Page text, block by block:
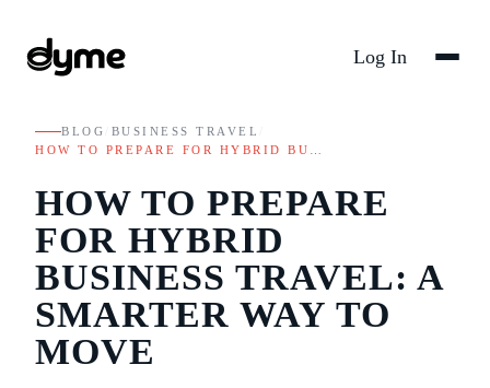
Log In
BLOG BUSINESS TRAVEL
HOW TO PREPARE FOR HYBRID BU…
HOW TO PREPARE
FOR HYBRID
BUSINESS TRAVEL: A
SMARTER WAY TO
MOVE